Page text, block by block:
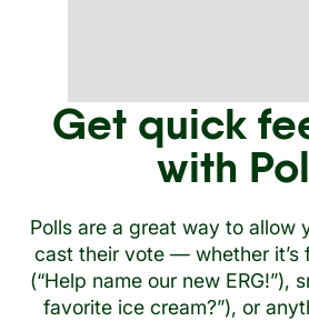
Get quick
with
Polls are a great way to allow
cast their vote — whether it’s
(“Help name our new ERG!”),
favorite ice cream?”), or